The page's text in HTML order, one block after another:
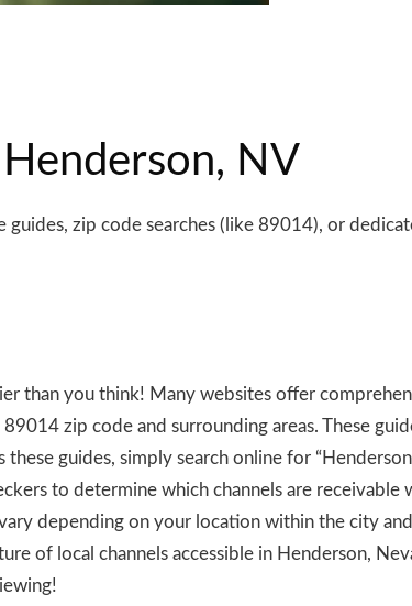
NV
guides, zip code searches (like 89014), or
than you think! Many websites offer
zip code and surrounding areas. These
these guides, simply search online for
to determine which channels are
depending on your location within the city
of local channels accessible in Henderson,